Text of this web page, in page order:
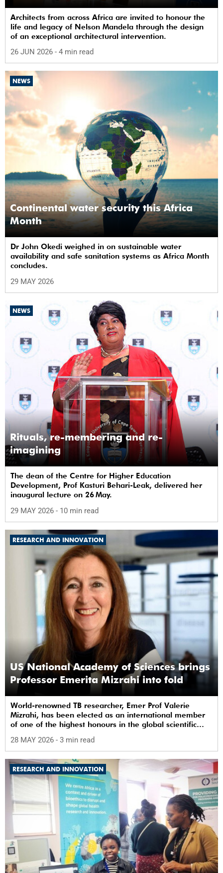
Architects from across Africa are invited to honour the
life and legacy of Nelson Mandela through the design
of an exceptional architectural intervention.
26 JUN 2026 - 4 min read
NEWS
Continental water security this Africa
Month
Dr John Okedi weighed in on sustainable water
availability and safe sanitation systems as Africa Month
concludes.
29 MAY 2026
NEWS
Rituals, re-membering and re-
imagining
The dean of the Centre for Higher Education
Development, Prof Kasturi Behari-Leak, delivered her
inaugural lecture on 26 May.
29 MAY 2026 - 10 min read
RESEARCH AND INNOVATION
US National Academy of Sciences brings
Professor Emerita Mizrahi into fold
World-renowned TB researcher, Emer Prof Valerie
Mizrahi, has been elected as an international member
of one of the highest honours in the global scientific
28 MAY 2026 - 3 min read
RESEARCH AND INNOVATION